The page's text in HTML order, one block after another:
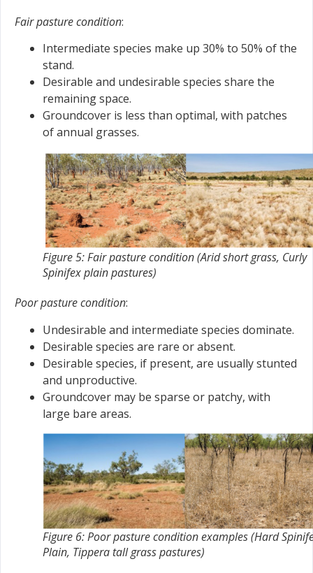
Fair pasture condition:
Intermediate species make up 30% to 50% of the
stand.
Desirable and undesirable species share the
remaining space.
Groundcover is less than optimal, with patches
of annual grasses.
Figure 5: Fair pasture condition (Arid short grass, Curly
Spinifex plain pastures)
Poor pasture condition:
Undesirable and intermediate species dominate.
Desirable species are rare or absent.
Desirable species, if present, are usually stunted
and unproductive.
Groundcover may be sparse or patchy, with
large bare areas.
Figure 6: Poor pasture condition examples (Hard
Plain, Tippera tall grass pastures)